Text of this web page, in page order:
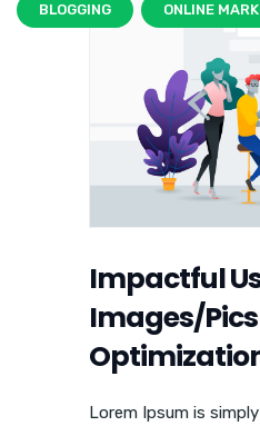
BLOGGING ONLINE
Impactful
Images/
Lorem Ipsum is